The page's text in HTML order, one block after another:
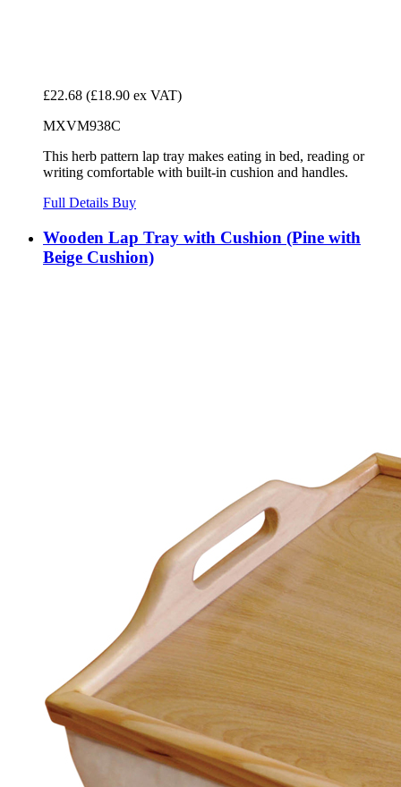
£22.68 (£18.90 ex VAT)
MXVM938C
This herb pattern lap tray makes eating in bed, reading or
writing comfortable with built-in cushion and handles.
Full Details Buy
Wooden Lap Tray with Cushion (Pine with
Beige Cushion)